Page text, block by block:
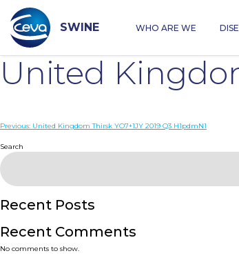
content
SWINE WHO ARE WE
United
Post
navigation
Previous: United Kingdom Thirsk YO7+1JY 2019 Q3 H1pdmN1
Search
Recent Posts
Recent Comments
No comments to show.